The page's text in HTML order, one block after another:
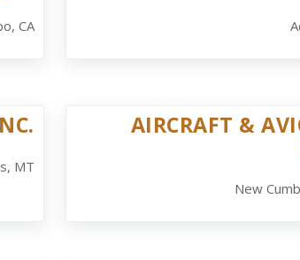
CA
MT
AIRCRAFT &
New